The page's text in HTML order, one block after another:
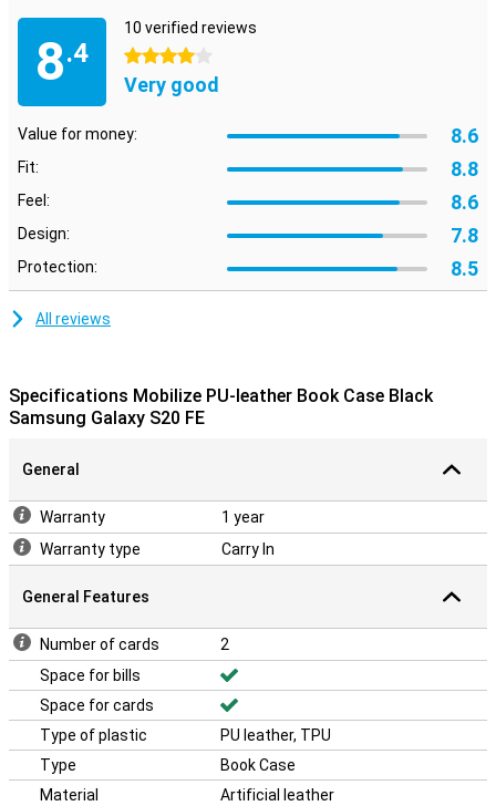
8.4
10 verified reviews
4 stars
Very good
Value for money: 8.6
Fit: 8.8
Feel: 8.6
Design: 7.8
Protection: 8.5
All reviews
Specifications Mobilize PU-leather Book Case Black
Samsung Galaxy S20 FE
General
Warranty
1 year
Warranty type
Carry In
General Features
Number of cards
2
Space for bills
Space for cards
Type of plastic
PU leather, TPU
Type
Book Case
Material
Artificial leather